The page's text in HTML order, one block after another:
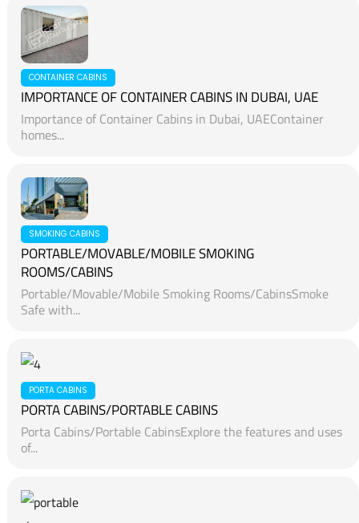
CONTAINER CABINS
IMPORTANCE OF CONTAINER CABINS IN DUBAI, UAE
Importance of Container Cabins in Dubai, UAEContainer
homes...
SMOKING CABINS
PORTABLE/MOVABLE/MOBILE SMOKING
ROOMS/CABINS
Portable/Movable/Mobile Smoking Rooms/CabinsSmoke
Safe with...
PORTA CABINS
PORTA CABINS/PORTABLE CABINS
Porta Cabins/Portable CabinsExplore the features and uses
of...